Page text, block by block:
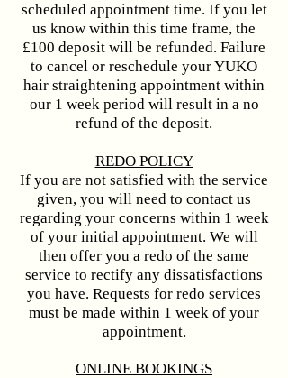
scheduled appointment time. If you let
us know within this time frame, the
£100 deposit will be refunded. Failure
to cancel or reschedule your YUKO
hair straightening appointment within
our 1 week period will result in a no
refund of the deposit.
​​​REDO POLICY
If you are not satisfied with the service
given, you will need to contact us
regarding your concerns within 1 week
of your initial appointment. We will
then offer you a redo of the same
service to rectify any dissatisfactions
you have. Requests for redo services
must be made within 1 week of your
appointment.​​​​​
ONLINE BOOKINGS​